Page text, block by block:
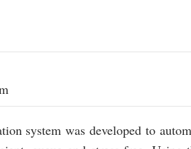
system was developed to